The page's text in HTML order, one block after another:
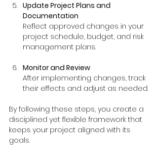
Update Project Plans and
Documentation
Reflect approved changes in your
project schedule, budget, and risk
management plans.
Monitor and Review
After implementing changes, track
their effects and adjust as needed.
By following these steps, you create a
disciplined yet flexible framework that
keeps your project aligned with its
goals.